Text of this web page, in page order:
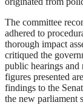
The committee
adhered to
thorough impact
critiqued the
public hearings and
figures presented
findings to the
the new parliament